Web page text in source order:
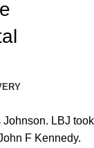
Johnson. LBJ took
F Kennedy.